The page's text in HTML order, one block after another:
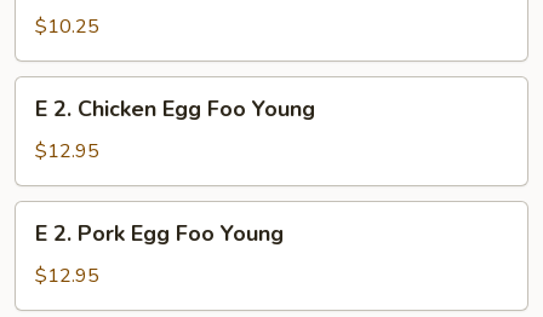
Vegetable
Egg
Foo
Young
$10.25
Chicken
Egg
Foo
Young
E 2. Chicken Egg Foo Young
$12.95
Pork
Egg
E 2. Pork Egg Foo Young
$12.95